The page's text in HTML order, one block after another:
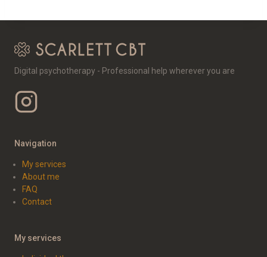
Digital psychotherapy - Professional help wherever you are
Navigation
My services
About me
FAQ
Contact
My services